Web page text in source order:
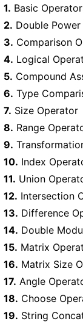
1. Basic
2. Double
3. Comparison
4. Logical
5. Compound
6. Type
7. Size Operator
8. Range
9.
10. Index
11. Union
12. Intersection
13. Difference
14. Double
15. Matrix
16. Matrix Size
17. Angle
18. Choose
19. String